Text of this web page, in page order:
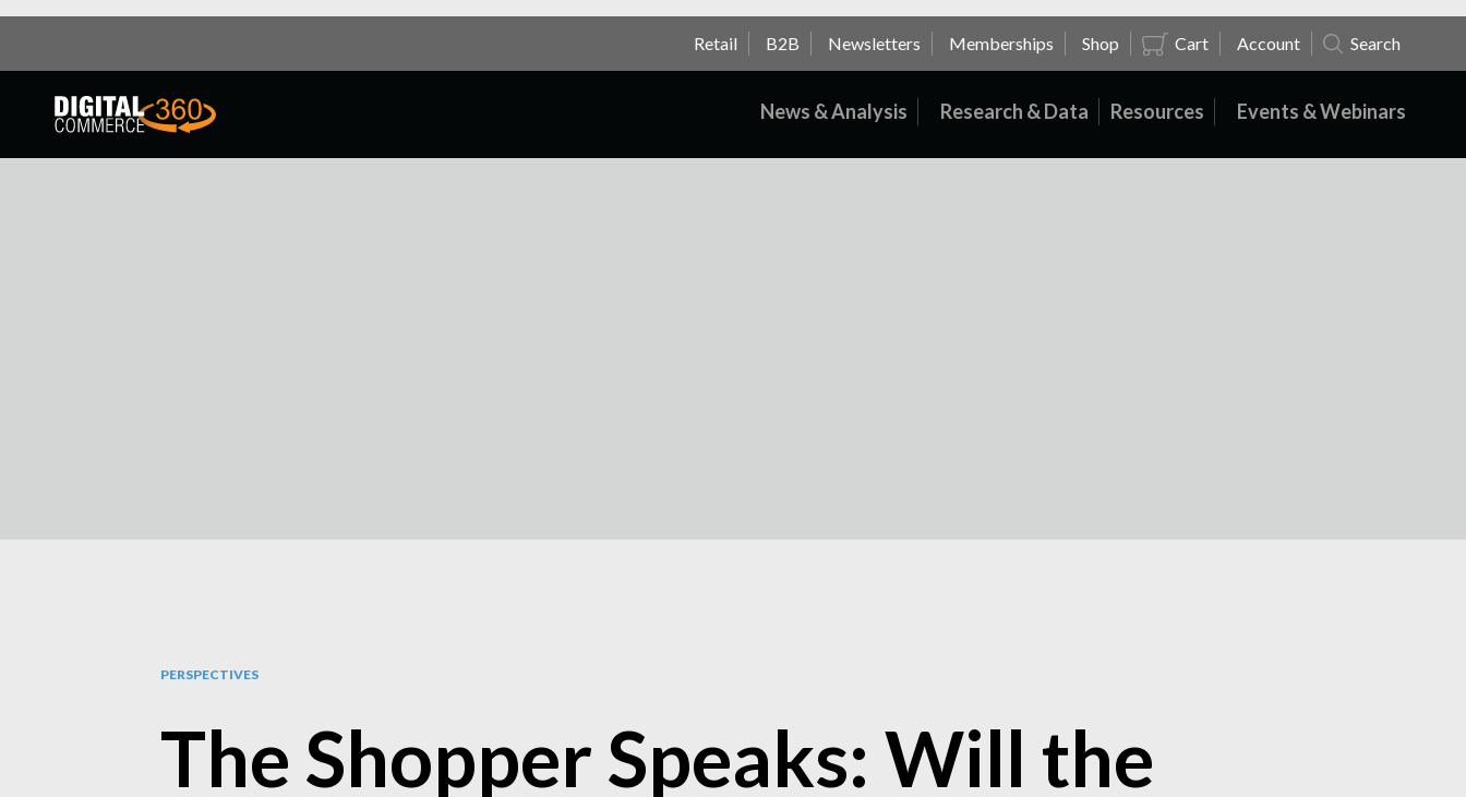
Retail B2B Newsletters Memberships Shop Cart Account Search
News & Analysis Research & Data Resources Events & Webinars
PERSPECTIVES
The Shopper Speaks: Will the